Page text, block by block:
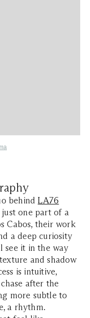
behindLA76
one part of a
Cabos, their work
a deep curiosity
see it in the way
and shadow
is intuitive,
after the
more subtle to
a rhythm.